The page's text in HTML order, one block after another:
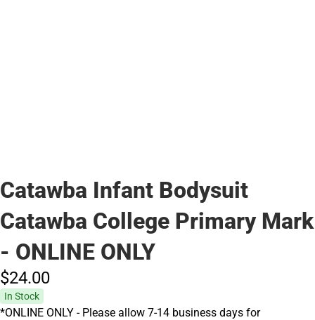
Catawba Infant Bodysuit
Catawba College Primary Mark
- ONLINE ONLY
$24.00
In Stock
*ONLINE ONLY - Please allow 7-14 business days for